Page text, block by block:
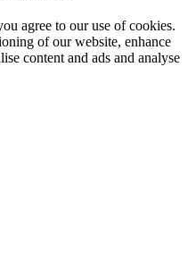
agree to our use of cookies.
of our website, enhance
content and ads and analyse